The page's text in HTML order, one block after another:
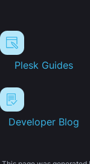
Plesk Guides
Developer Blog